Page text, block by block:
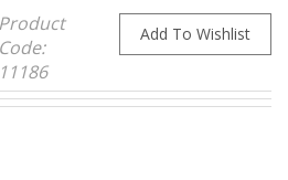
Product
Code:
11186